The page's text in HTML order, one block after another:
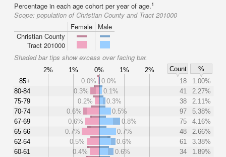
Percentage in each age cohort per year of age.1
Scope: population of Christian County and Tract 201000
Female
Male
Christian County
Tract 201000
Shaded bar tips show excess over facing bar.
2% 1% 0% 1% 2% Count
%
85+
80-84
75-79
70-74
67-69
65-66
62-64
60-61
0.0% 0.0% 18
1.00%
0.3%
0.1% 41
2.27%
0.2%
0.3% 38
2.11%
0.6%
0.5% 97
5.38%
0.6%
0.8% 75
4.16%
0.7%
0.7% 48
2.66%
0.5%
0.6% 61
3.38%
0.4%
0.6% 34
1.89%